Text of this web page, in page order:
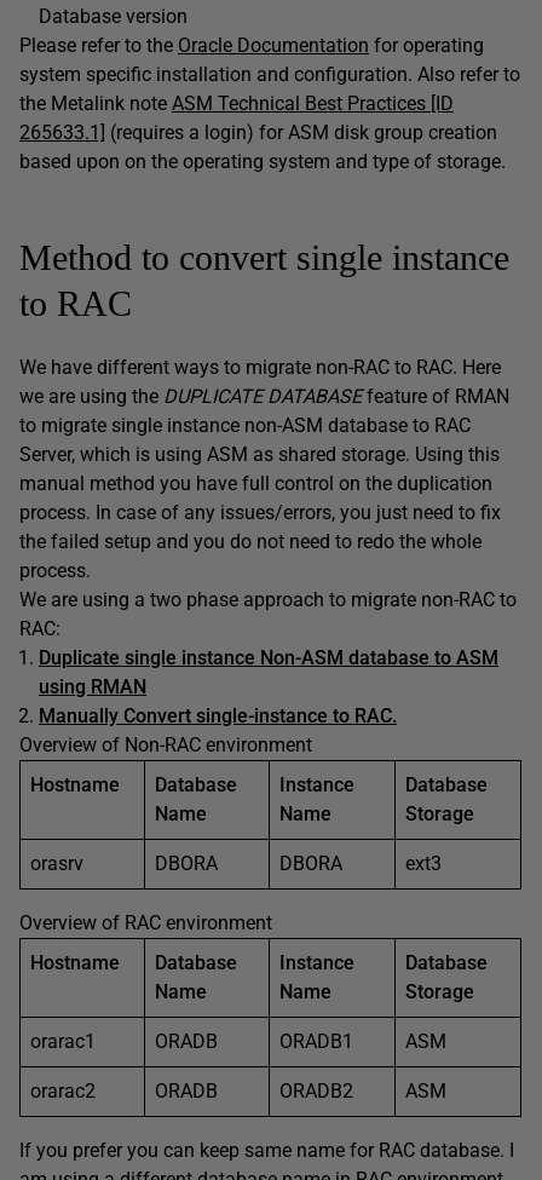
Database version
Please refer to the Oracle Documentation for operating
system specific installation and configuration. Also refer to
the Metalink note ASM Technical Best Practices [ID
265633.1] (requires a login) for ASM disk group creation
based upon on the operating system and type of storage.
Method to convert single instance
to RAC
We have different ways to migrate non-RAC to RAC. Here
we are using the DUPLICATE DATABASEfeature of RMAN
to migrate single instance non-ASM database to RAC
Server, which is using ASM as shared storage. Using this
manual method you have full control on the duplication
process. In case of any issues/errors, you just need to fix
the failed setup and you do not need to redo the whole
process.
We are using a two phase approach to migrate non-RAC to
RAC:
Duplicate single instance Non-ASM database to ASM
using RMAN
Manually Convert single-instance to RAC.
Overview of Non-RAC environment
Hostname
Database
Name
Instance
Name
Database
Storage
orasrv DBORA DBORA ext3
Overview of RAC environment
Hostname
Database
Name
Instance
Name
Database
Storage
orarac1 ORADB ORADB1 ASM
orarac2 ORADB ORADB2 ASM
If you prefer you can keep same name for RAC database. I